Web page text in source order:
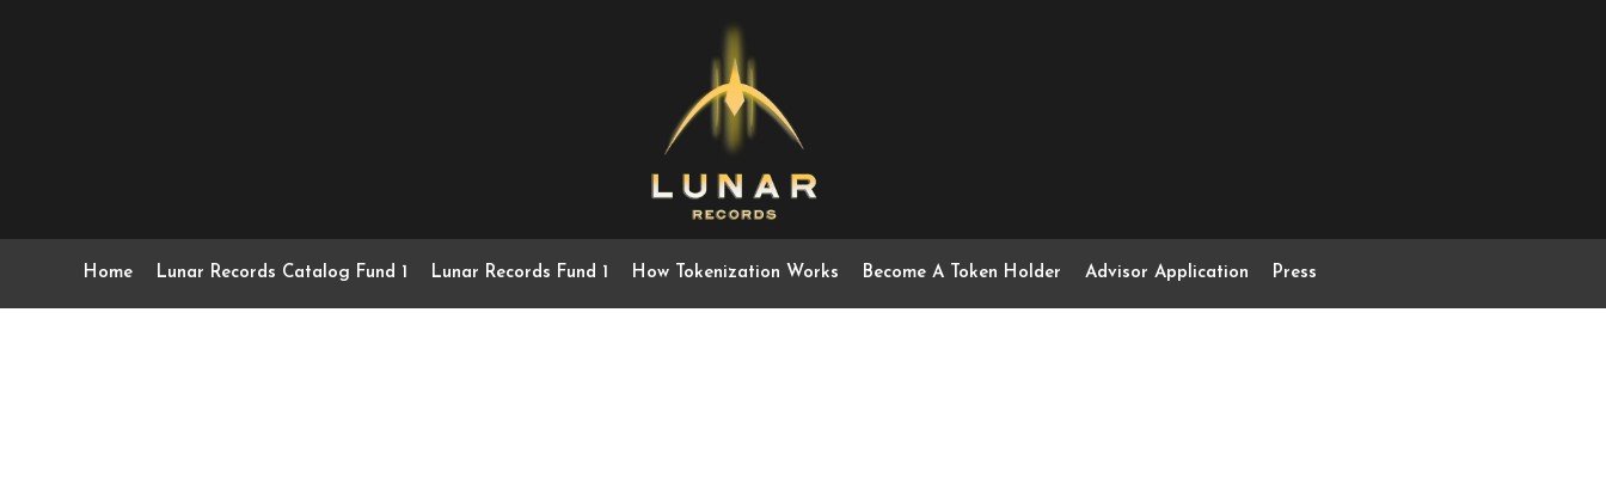
Home Lunar Records Catalog Fund 1 Lunar Records Fund 1 How Tokenization Works Become A Token Holder Advisor Application Press